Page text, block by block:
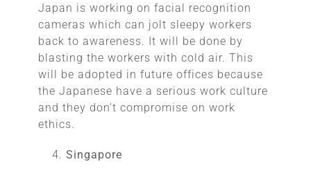
Japan is working on facial recognition
cameras which can jolt sleepy workers
back to awareness. It will be done by
blasting the workers with cold air. This
will be adopted in future offices because
the Japanese have a serious work culture
and they don’t compromise on work
ethics.
Singapore